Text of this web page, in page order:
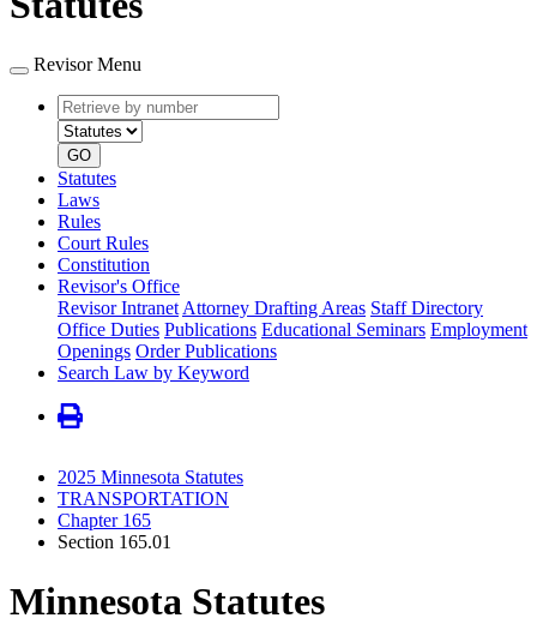
Revisor Menu
Retrieve
by
number
type
GO
Statutes
Laws
Rules
Court Rules
Constitution
Revisor's Office
Revisor Intranet Attorney Drafting Areas Staff Directory
Office Duties Publications Educational Seminars Employment
Openings Order Publications
Search Law by Keyword
2025 Minnesota Statutes
TRANSPORTATION
Chapter 165
Section 165.01
Minnesota Statutes